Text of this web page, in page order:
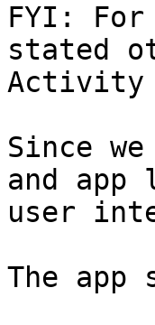
FYI:
stated
Activity
Since
and
user
The